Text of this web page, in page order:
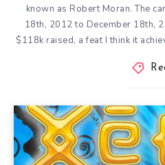
known as Robert Moran. The
18th, 2012 to December 18th,
$118k raised, a feat I think it